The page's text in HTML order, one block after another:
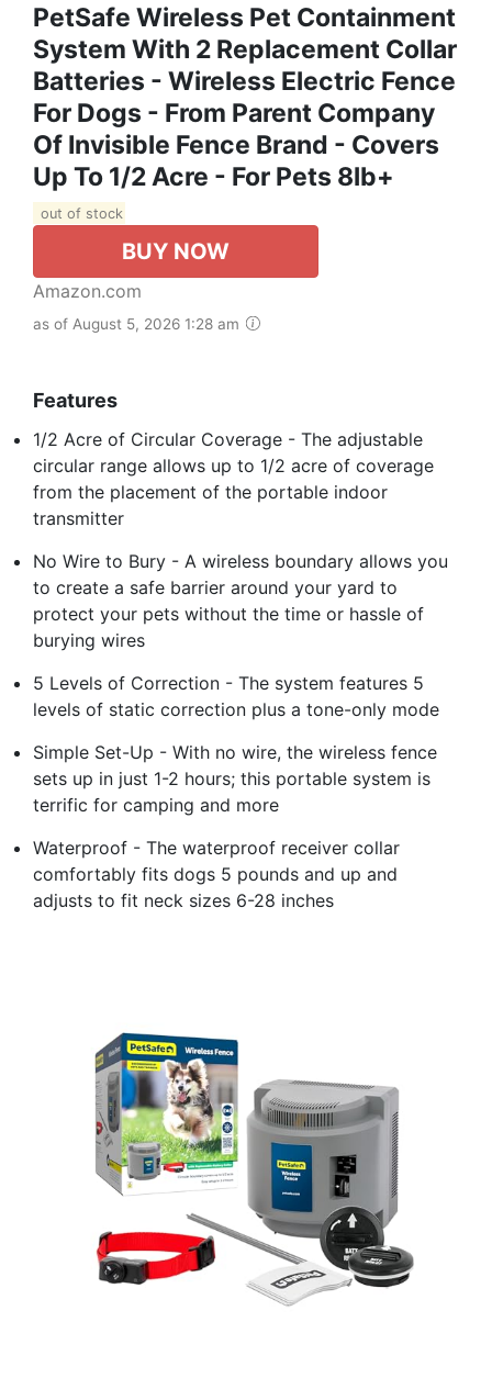
PetSafe Wireless Pet Containment
System With 2 Replacement Collar
Batteries - Wireless Electric Fence
For Dogs - From Parent Company
Of Invisible Fence Brand - Covers
Up To 1/2 Acre - For Pets 8lb+
out of stock
BUY NOW
Amazon.com
as of August 5, 2026 1:28 am
Features
1/2 Acre of Circular Coverage - The adjustable
circular range allows up to 1/2 acre of coverage
from the placement of the portable indoor
transmitter
No Wire to Bury - A wireless boundary allows you
to create a safe barrier around your yard to
protect your pets without the time or hassle of
burying wires
5 Levels of Correction - The system features 5
levels of static correction plus a tone-only mode
Simple Set-Up - With no wire, the wireless fence
sets up in just 1-2 hours; this portable system is
terrific for camping and more
Waterproof - The waterproof receiver collar
comfortably fits dogs 5 pounds and up and
adjusts to fit neck sizes 6-28 inches